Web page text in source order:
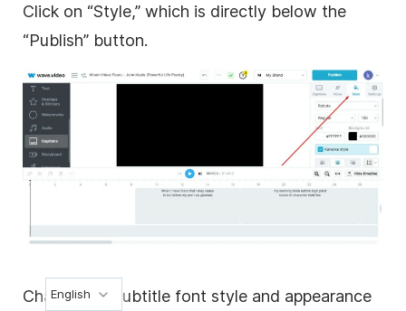
Click on “Style,” which is directly below the
“Publish” button.
Change the subtitle font style and appearance
English